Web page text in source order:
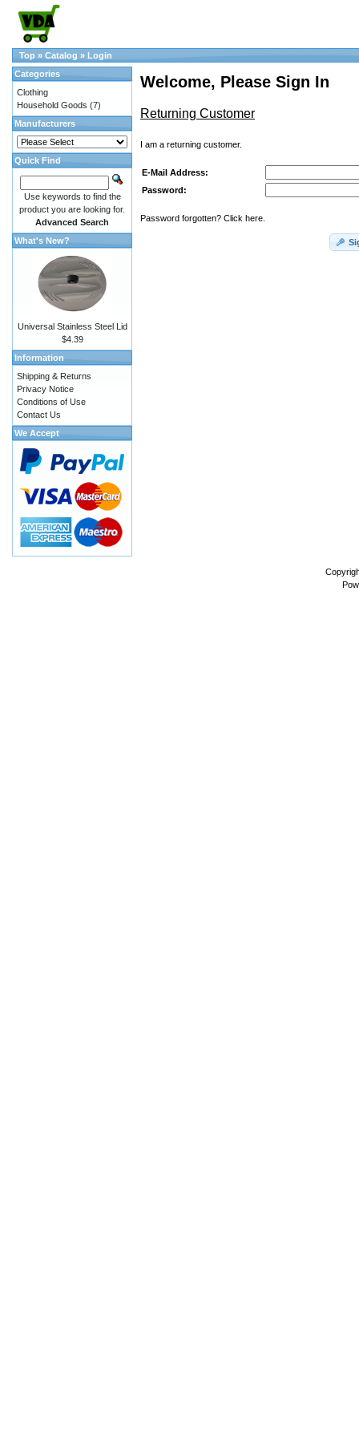
Top » Catalog » Login
Welcome, Please Sign In
Returning Customer
I am a returning customer.
E-Mail Address:
Password:
Password forgotten? Click here.
Categories
Clothing
Household Goods (7)
Manufacturers
Quick Find
Use keywords to find the
product you are looking for.
Advanced Search
What's New?
Universal Stainless Steel Lid
$4.39
Information
Shipping & Returns
Privacy Notice
Conditions of Use
Contact Us
We Accept